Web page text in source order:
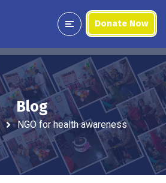
Donate Now
Blog
NGO for health awareness